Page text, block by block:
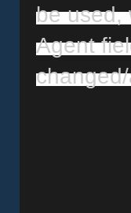
be used,
Agent